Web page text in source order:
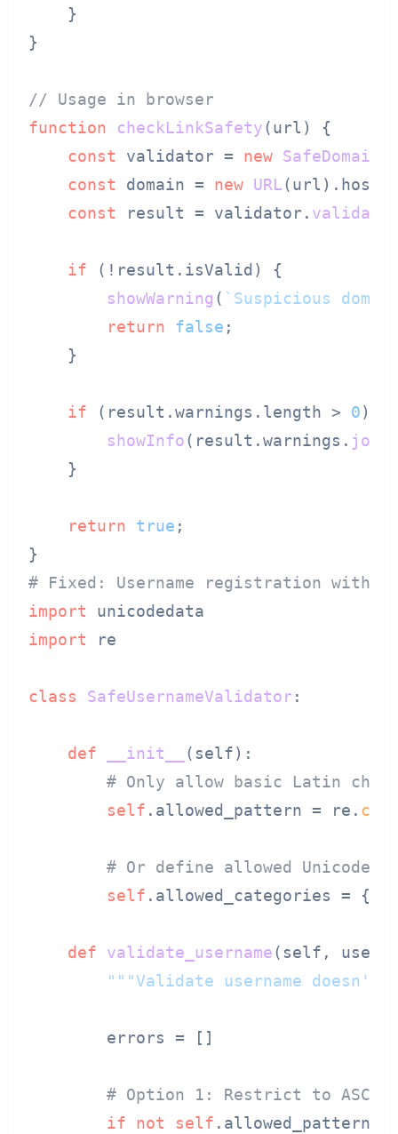
    }
}
// Usage in browser
function
checkLinkSafety(url ) {
const validator = new
const domain = new URL(url).
const result = validator.
if (!result. isValid ) {
showWarning ( `Suspicious
return
false ;
    }
if (result.warnings . length > 0) {
showInfo(result.warnings . join
    }
return true ;
# Fixed: Username registration with
import
import re
class SafeUsernameValidator :
def __init__ ( self):
# Only allow basic Latin
self .allowed_pattern = re.
# Or define allowed Unicode
self .allowed_categories = {
def validate_username( self,
"""Validate username doesn't
        errors = []
# Option 1: Restrict to ASCII
if
not self .allowed_pattern.